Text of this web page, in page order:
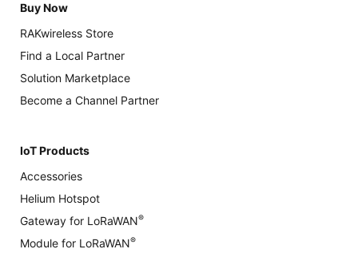
Buy Now
RAKwireless Store
Find a Local Partner
Solution Marketplace
Become a Channel Partner
IoT Products
Accessories
Helium Hotspot
Gateway for LoRaWAN®
Module for LoRaWAN®